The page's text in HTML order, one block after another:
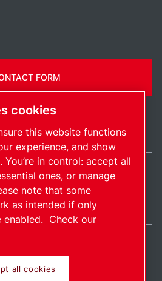
FORM
© 2026 Copyright.
India / EN
cookies
this website functions
experience, and show
in control: accept all
ones, or manage
note that some
as intended if only
enabled. Check our
all cookies